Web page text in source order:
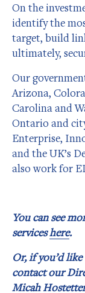
On the
identify the
target, build
ultimately,
Our
Arizona,
Carolina and
Ontario and
Enterprise,
and the UK’s
also work for
You can see
serviceshere.
Or, if you’d
contact our
Micah